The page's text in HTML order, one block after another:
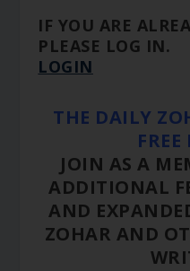
IF YOU ARE
PLEASE LOG IN.
LOGIN
THE DAILY
JOIN AS A
ADDITIONAL
AND
ZOHAR AND